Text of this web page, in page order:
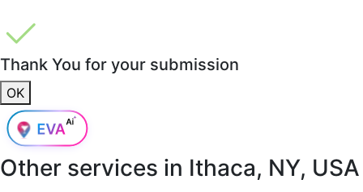
Thank You for your submission
OK
Other services in Ithaca, NY, USA